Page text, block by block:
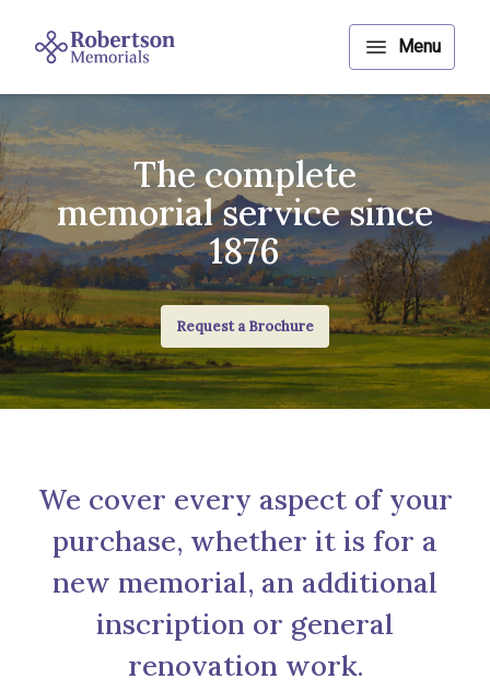
The complete
memorial service since
1876
Request a Brochure
We cover every aspect of your
purchase, whether it is for a
new memorial, an additional
inscription or general
renovation work.